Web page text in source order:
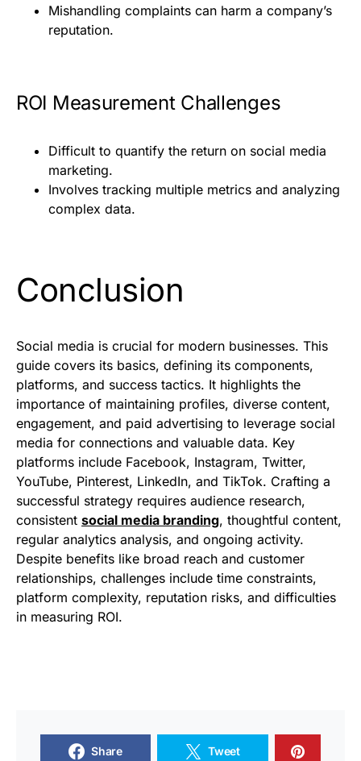
Mishandling complaints can harm a company’s
reputation.
ROI Measurement Challenges
Difficult to quantify the return on social media
marketing.
Involves tracking multiple metrics and analyzing
complex data.
Conclusion
Social media is crucial for modern businesses. This
guide covers its basics, defining its components,
platforms, and success tactics. It highlights the
importance of maintaining profiles, diverse content,
engagement, and paid advertising to leverage social
media for connections and valuable data. Key
platforms include Facebook, Instagram, Twitter,
YouTube, Pinterest, LinkedIn, and TikTok. Crafting a
successful strategy requires audience research,
consistent social media branding, thoughtful content,
regular analytics analysis, and ongoing activity.
Despite benefits like broad reach and customer
relationships, challenges include time constraints,
platform complexity, reputation risks, and difficulties
in measuring ROI.
Share Tweet